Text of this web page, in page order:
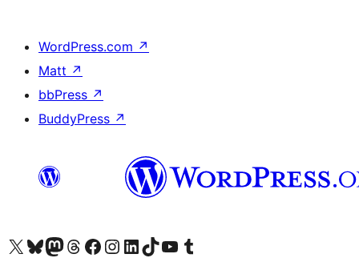
WordPress.com ↗
Matt ↗
bbPress ↗
BuddyPress ↗
Visit our X (formerly Twitter) account
Visit our Bluesky account
Visit our Mastodon account
Visit our Threads account
Visit our Facebook page
Visit our Instagram account
Visit our LinkedIn account
Visit our TikTok account
Visit our YouTube channel
Visit our Tumblr account